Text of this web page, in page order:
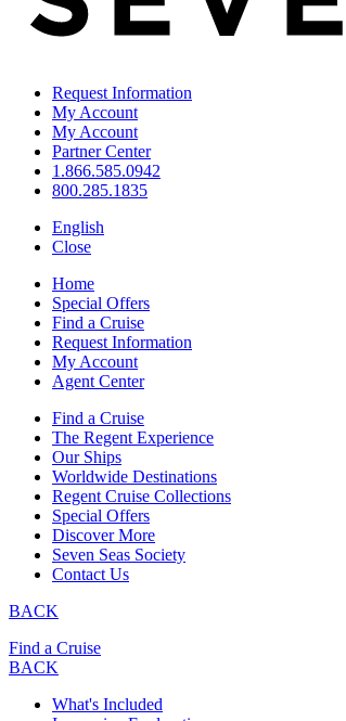
Request Information
My Account
My Account
Partner Center
1.866.585.0942
800.285.1835
English
Close
Home
Special Offers
Find a Cruise
Request Information
My Account
Agent Center
Find a Cruise
The Regent Experience
Our Ships
Worldwide Destinations
Regent Cruise Collections
Special Offers
Discover More
Seven Seas Society
Contact Us
BACK
Find a Cruise
BACK
What's Included